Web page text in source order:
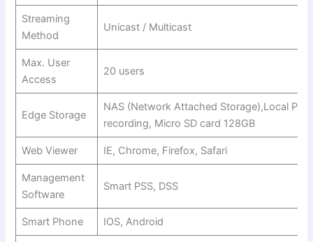
Streaming
Method
Unicast / Multicast
Max. User
Access
20 users
Edge Storage
NAS (Network Attached Storage),Local PC
recording, Micro SD card 128GB
Web Viewer IE, Chrome, Firefox, Safari
Management
Software
Smart PSS, DSS
Smart Phone IOS, Android